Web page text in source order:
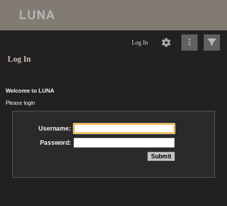
Log In
Log In
Welcome to LUNA
Please login
Username:
Password: